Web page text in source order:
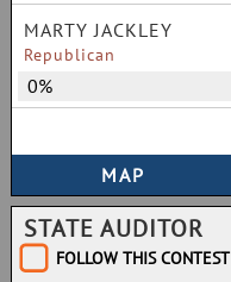
MARTY JACKLEY
Republican
0%
STATE AUDITOR
FOLLOW THIS CONTEST